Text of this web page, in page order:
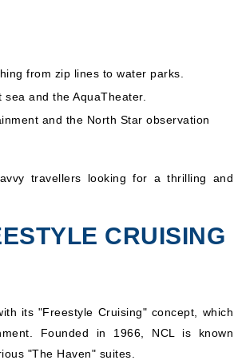
from zip lines to water parks.
and the AquaTheater.
and the North Star observation
travellers looking for a thrilling and
CRUISING
its "Freestyle Cruising" concept, which
Founded in 1966, NCL is known
"The Haven" suites.